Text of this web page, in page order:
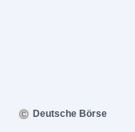
Deutsche Börse